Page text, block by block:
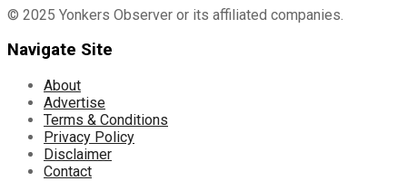
© 2025 Yonkers Observer or its affiliated companies.
Navigate Site
About
Advertise
Terms & Conditions
Privacy Policy
Disclaimer
Contact